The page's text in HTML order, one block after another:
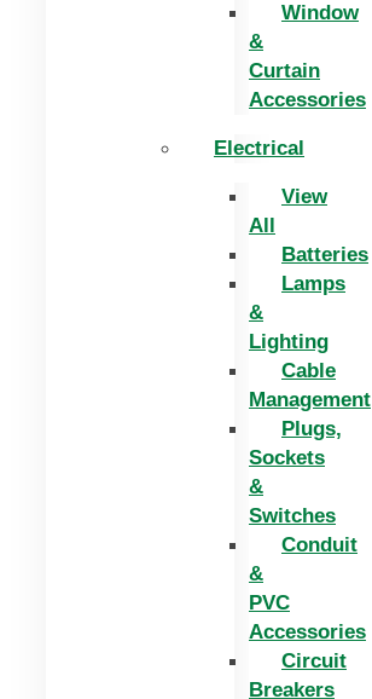
Window
&
Curtain
Accessories
Electrical
View
All
Batteries
Lamps
&
Lighting
Cable
Management
Plugs,
Sockets
&
Switches
Conduit
&
PVC
Accessories
Circuit
Breakers